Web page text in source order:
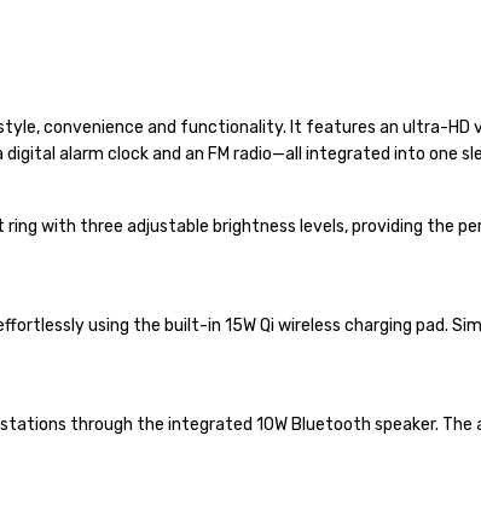
convenience and functionality. It features an ultra-HD
digital alarm clock and an FM radio—all integrated into one
ring with three adjustable brightness levels, providing the
using the built-in 15W Qi wireless charging pad.
through the integrated 10W Bluetooth speaker.